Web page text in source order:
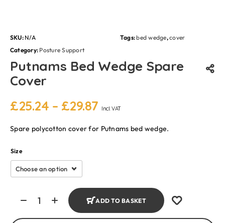
SKU: N/A
Category: Posture Support
Tags:bed wedge,cover
Putnams Bed Wedge Spare
Cover
£25.24 – £29.87 Incl. VAT
Spare polycotton cover for Putnams bed wedge.
Size
ADD TO BASKET